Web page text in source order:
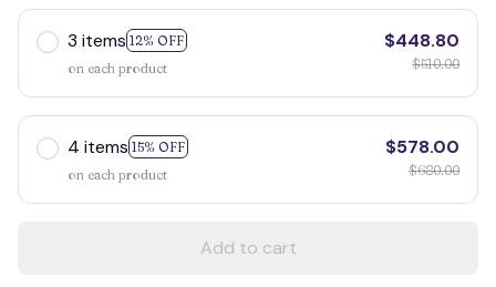
3 items 12% OFF
on each product
$448.80
$510.00
4 items 15% OFF
on each product
$578.00
$680.00
Add to cart